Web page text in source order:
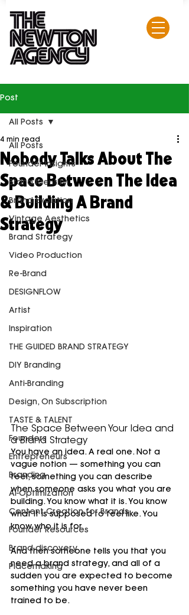
Post
All Posts
Founder Insights
Brand Identity
Brand Evolution
Vintage Aesthetics
Brand Strategy
Video Production
Re-Brand
DESIGNFLOW
Artist
Inspiration
THE GUIDED BRAND STRATEGY
DIY Branding
Anti-Branding
Design, On Subscription
TASTE & TALENT
Founders
Entrepreneurs
Branding
AI-Optimization
Content Creation for Brands
Founder Resources
Brand discovery
Placemaking
All Posts
Nobody Talks About The
Space Between The Idea
& Building A Brand
Strategy
4 min read
The Space Between Your Idea and
a Brand Strategy
You have an idea. A real one. Not a
vague notion — something you can
feel, something you can describe
when someone asks you what you are
building. You know what it is. You know
what it is supposed to feel like. You
know who it is for.
And then someone tells you that you
need a brand strategy, and all of a
sudden you are expected to become
something you have never been
trained to be.